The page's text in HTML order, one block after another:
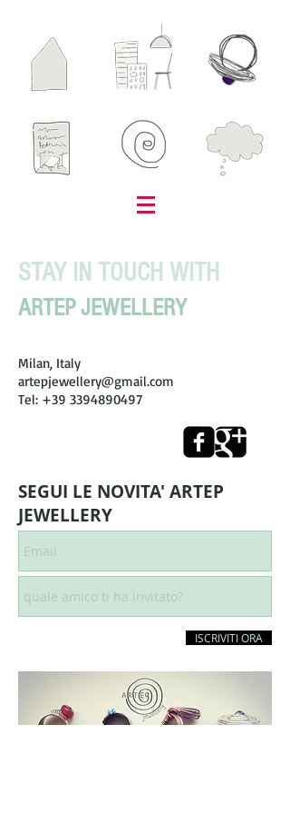
STAY IN TOUCH WITH
ARTEP JEWELLERY
Milan, Italy
artepjewellery@gmail.com
Tel: +39 3394890497
SEGUI LE NOVITA' ARTEP
JEWELLERY
ISCRIVITI ORA